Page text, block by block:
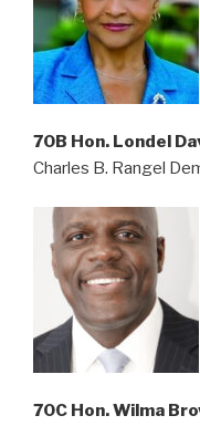
70B Hon. Londel
Charles B. Rangel
70C Hon. Wilma